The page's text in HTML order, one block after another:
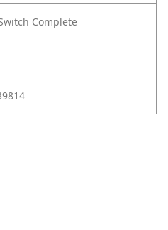
Complete